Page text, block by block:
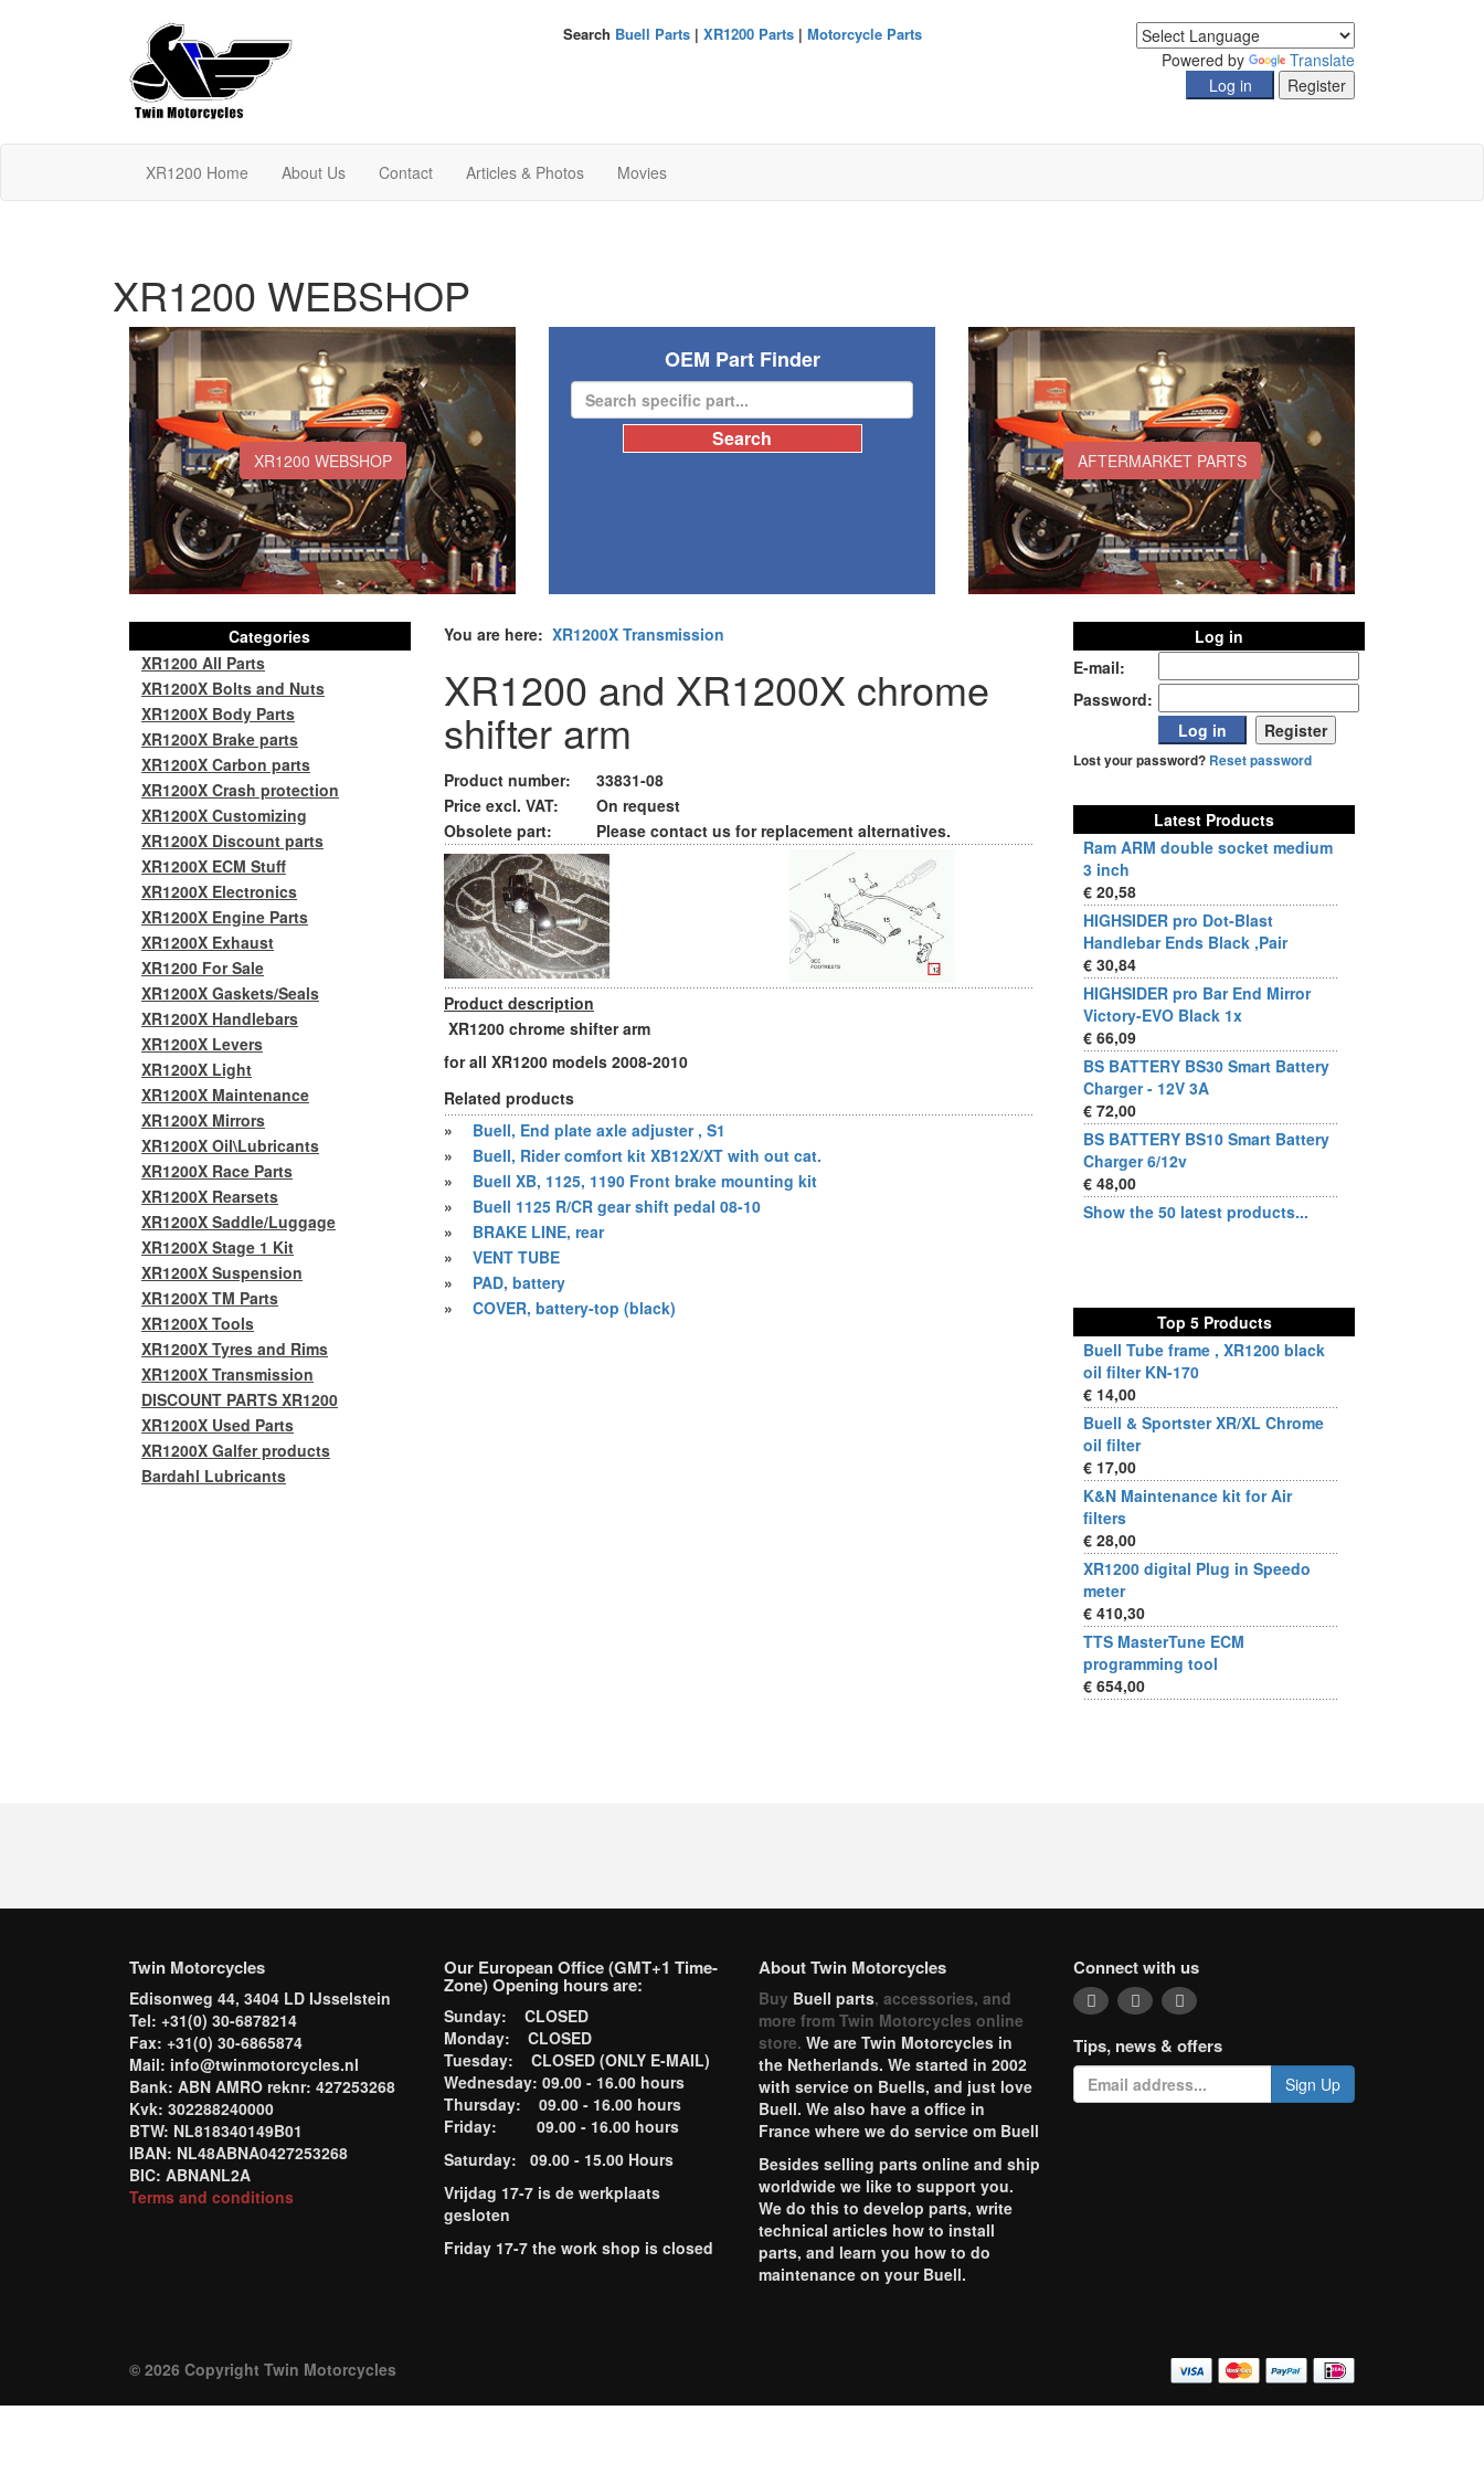
Powered by Translate
Search Buell Parts| XR1200 Parts| Motorcycle Parts
XR1200 Home About Us Contact Articles & Photos Movies
XR1200 WEBSHOP
XR1200 WEBSHOP
OEM Part Finder
AFTERMARKET PARTS
You are here: XR1200X Transmission
XR1200 and XR1200X chrome
shifter arm
Product number:
33831-08
Price excl. VAT:
On request
Obsolete part:
Please contact us for replacement alternatives.
Product description
XR1200 chrome shifter arm
for all XR1200 models 2008-2010
Related products
»
Buell, End plate axle adjuster , S1
»
Buell, Rider comfort kit XB12X/XT with out cat.
»
Buell XB, 1125, 1190 Front brake mounting kit
»
Buell 1125 R/CR gear shift pedal 08-10
»
BRAKE LINE, rear
»
VENT TUBE
»
PAD, battery
»
COVER, battery-top (black)
Categories
XR1200 All Parts
XR1200X Bolts and Nuts
XR1200X Body Parts
XR1200X Brake parts
XR1200X Carbon parts
XR1200X Crash protection
XR1200X Customizing
XR1200X Discount parts
XR1200X ECM Stuff
XR1200X Electronics
XR1200X Engine Parts
XR1200X Exhaust
XR1200 For Sale
XR1200X Gaskets/Seals
XR1200X Handlebars
XR1200X Levers
XR1200X Light
XR1200X Maintenance
XR1200X Mirrors
XR1200X Oil\Lubricants
XR1200X Race Parts
XR1200X Rearsets
XR1200X Saddle/Luggage
XR1200X Stage 1 Kit
XR1200X Suspension
XR1200X TM Parts
XR1200X Tools
XR1200X Tyres and Rims
XR1200X Transmission
DISCOUNT PARTS XR1200
XR1200X Used Parts
XR1200X Galfer products
Bardahl Lubricants
Log in
E-mail:
Password:
Lost your password? Reset password
Latest Products
Ram ARM double socket medium
3 inch
€ 20,58
HIGHSIDER pro Dot-Blast
Handlebar Ends Black ,Pair
€ 30,84
HIGHSIDER pro Bar End Mirror
Victory-EVO Black 1x
€ 66,09
BS BATTERY BS30 Smart Battery
Charger - 12V 3A
€ 72,00
BS BATTERY BS10 Smart Battery
Charger 6/12v
€ 48,00
Show the 50 latest products...
Top 5 Products
Buell Tube frame , XR1200 black
oil filter KN-170
€ 14,00
Buell & Sportster XR/XL Chrome
oil filter
€ 17,00
K&N Maintenance kit for Air
filters
€ 28,00
XR1200 digital Plug in Speedo
meter
€ 410,30
TTS MasterTune ECM
programming tool
€ 654,00
Twin Motorcycles
Edisonweg 44, 3404 LD IJsselstein
Tel: +31(0) 30-6878214
Fax: +31(0) 30-6865874
Mail: info@twinmotorcycles.nl
Bank: ABN AMRO reknr: 427253268
Kvk: 302288240000
BTW: NL818340149B01
IBAN: NL48ABNA0427253268
BIC: ABNANL2A
Terms and conditions
Our European Office (GMT+1 Time-
Zone) Opening hours are:
Sunday: CLOSED
Monday: CLOSED
Tuesday: CLOSED (ONLY E-MAIL)
Wednesday: 09.00 - 16.00 hours
Thursday: 09.00 - 16.00 hours
Friday: 09.00 - 16.00 hours
Saturday: 09.00 - 15.00 Hours
Vrijdag 17-7 is de werkplaats
gesloten
Friday 17-7 the work shop is closed
About Twin Motorcycles
Buy Buell parts, accessories, and
more from Twin Motorcycles online
store. We are Twin Motorcycles in
the Netherlands. We started in 2002
with service on Buells, and just love
Buell. We also have a office in
France where we do service om Buell
Besides selling parts online and ship
worldwide we like to support you.
We do this to develop parts, write
technical articles how to install
parts, and learn you how to do
maintenance on your Buell.
Connect with us
Tips, news & offers
Sign Up
© 2026 Copyright Twin Motorcycles